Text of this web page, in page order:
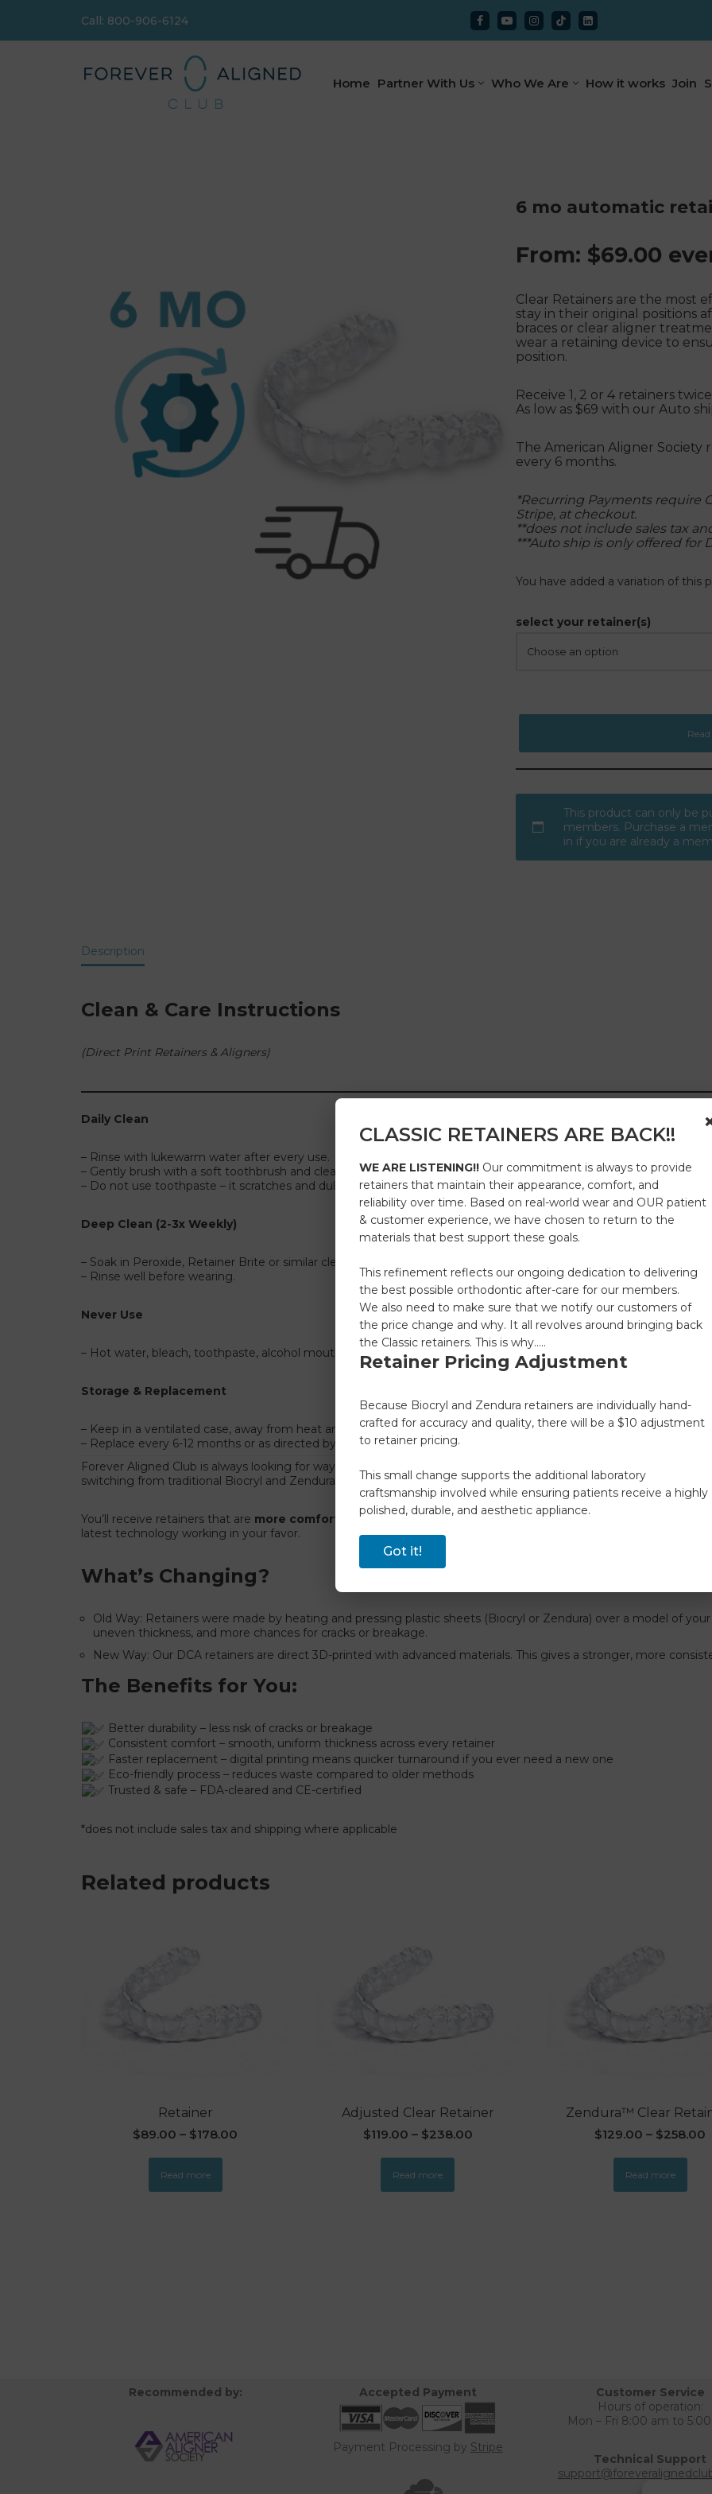
Skip
Call: 800-906-6124
Home Partner With Us Who We Are How it works Join
6 mo automatic
From: $69.00
Clear Retainers are the most
stay in their original positions
braces or clear aligner
wear a retaining device to
position.
Receive 1, 2 or 4 retainers
As low as $69 with our Auto
The American Aligner
every 6 months.
*Recurring Payments require
Stripe, at checkout.
**does not include sales tax
***Auto ship is only offered for
You have added a variation of this
select your retainer(s)
This product can only be
members. Purchase a
in if you are already a
Description
Clean & Care Instructions
(Direct Print Retainers & Aligners)
Daily Clean
– Rinse with lukewarm water after every use.
– Gently brush with a soft toothbrush and clear hand soap.
– Do not use toothpaste – it scratches and dulls clarity.
Deep Clean (2-3x Weekly)
– Soak in Peroxide, Retainer Brite or similar cleaner for 15-20 minutes.
– Rinse well before wearing.
Never Use
– Hot water, bleach, toothpaste, alcohol mouthwash, or dishwashers.
Storage & Replacement
– Keep in a ventilated case, away from heat and pets.
– Replace every 6-12 months or as directed by your orthodontist.
Forever Aligned Club is always looking for ways to give you the best quality, comfort, and durability in your
switching from traditional Biocryl and Zendura thermoformed retainers toDCA Direct-Print Retainers &
You’ll receive retainers that are more comfortable, longer-lasting, and precisely tailored to your smile
latest technology working in your favor.
What’s Changing?
Old Way: Retainers were made by heating and pressing plastic sheets (Biocryl or Zendura) over a model of
uneven thickness, and more chances for cracks or breakage.
New Way: Our DCA retainers are direct 3D-printed with advanced materials. This gives a stronger, more
The Benefits for You:
Better durability – less risk of cracks or breakage
Consistent comfort – smooth, uniform thickness across every retainer
Faster replacement – digital printing means quicker turnaround if you ever need a new one
Eco-friendly process – reduces waste compared to older methods
Trusted & safe – FDA-cleared and CE-certified
*does not include sales tax and shipping where applicable
Related products
Retainer
$89.00 – $178.00
Read more
Adjusted Clear Retainer
$119.00 – $238.00
Read more
Zendura™ Clear
$129.00 – $258.00
Read more
Recommended by: Accepted Payment
Payment Processing by Stripe
Customer Service
Hours of operation:
Mon – Fri 8:00 am to
Technical Support
CLASSIC RETAINERS ARE BACK!!
WE ARE LISTENING!! Our commitment is always to provide
retainers that maintain their appearance, comfort, and
reliability over time. Based on real-world wear and OUR patient
& customer experience, we have chosen to return to the
materials that best support these goals.
This refinement reflects our ongoing dedication to delivering
the best possible orthodontic after-care for our members.
We also need to make sure that we notify our customers of
the price change and why. It all revolves around bringing back
the Classic retainers. This is why.....
Retainer Pricing Adjustment
Because Biocryl and Zendura retainers are individually hand-
crafted for accuracy and quality, there will be a $10 adjustment
to retainer pricing.
This small change supports the additional laboratory
craftsmanship involved while ensuring patients receive a highly
polished, durable, and aesthetic appliance.
Got it!